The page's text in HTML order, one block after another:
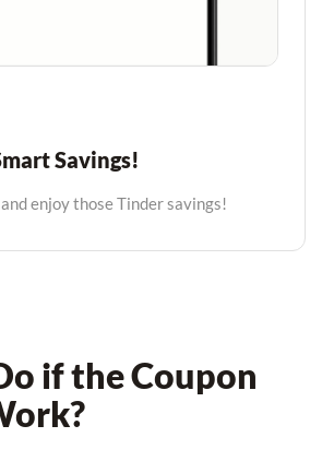
Savings!
enjoy those Tinder savings!
if the Coupon